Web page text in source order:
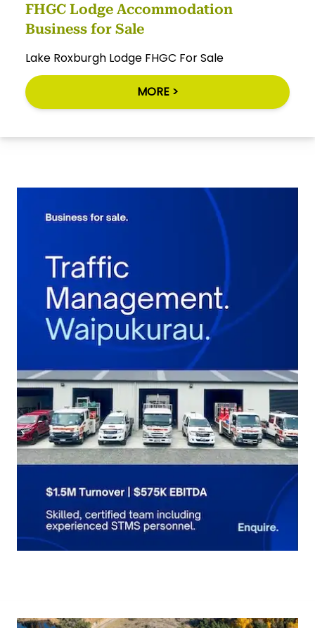
FHGC Lodge Accommodation
Business for Sale
Lake Roxburgh Lodge FHGC For Sale
MORE >